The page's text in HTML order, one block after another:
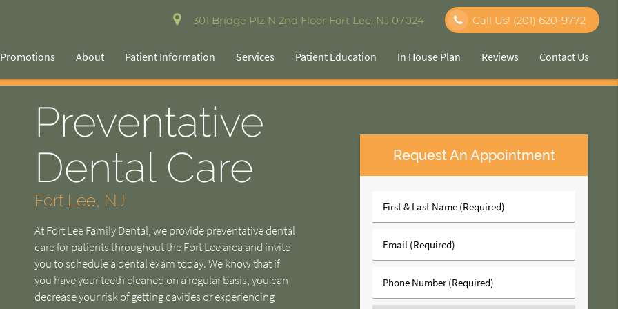
301 Bridge Plz N 2nd Floor Fort Lee, NJ 07024 Call Us! (201) 620-9772
Promotions About Patient Information Services Patient Education In House Plan Reviews Contact Us
Preventative
Dental Care
Fort Lee, NJ
At Fort Lee Family Dental, we provide preventative dental
care for patients throughout the Fort Lee area and invite
you to schedule a dental exam today. We know that if
you have your teeth cleaned on a regular basis, you can
decrease your risk of getting cavities or experiencing
Request An Appointment
First
&
Name
(Required)
Email
(Required)
Phone
Number